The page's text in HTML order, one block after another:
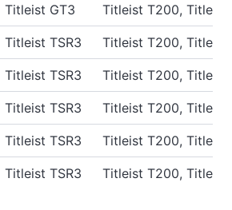
Titleist GT3
Titleist T200, Titleist
Titleist TSR3
Titleist T200, Titleist
Titleist TSR3
Titleist T200, Titleist
Titleist TSR3
Titleist T200, Titleist
Titleist TSR3
Titleist T200, Titleist
Titleist TSR3 Titleist T200, Titleist